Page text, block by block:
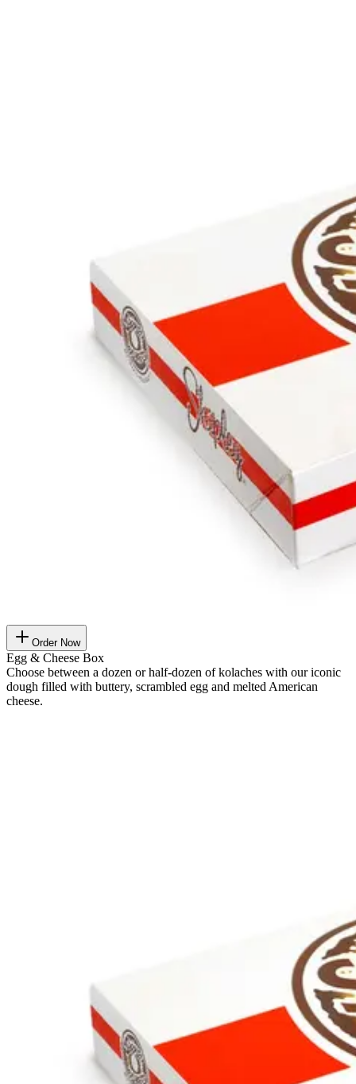
Order Now
Egg & Cheese Box
Choose between a dozen or half-dozen of kolaches with our iconic
dough filled with buttery, scrambled egg and melted American
cheese.